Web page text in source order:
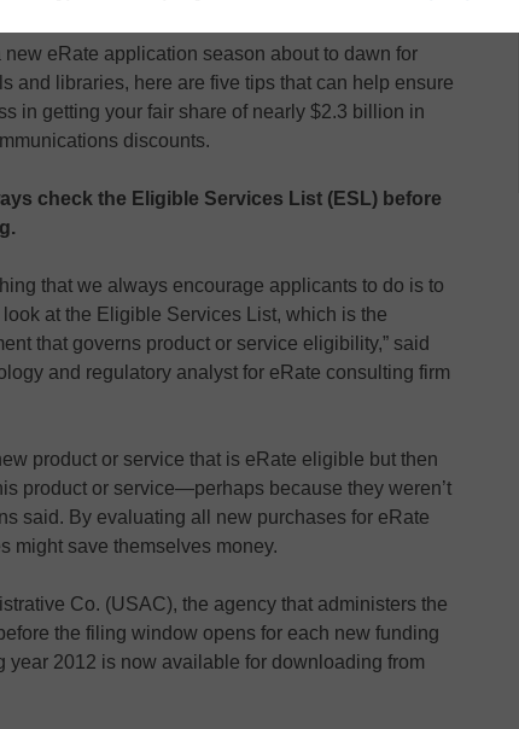
new eRate application season about to dawn for
and libraries, here are five tips that can help ensure
in getting your fair share of nearly $2.3 billion in
discounts.
check the Eligible Services List (ESL) before
that we always encourage applicants to do is to
look at the Eligible Services List, which is the
that governs product or service eligibility,” said
and regulatory analyst for eRate consulting firm
product or service that is eRate eligible but then
product or service—perhaps because they weren’t
said. By evaluating all new purchases for eRate
might save themselves money.
Co. (USAC), the agency that administers the
the filing window opens for each new funding
year 2012 is now available for downloading from